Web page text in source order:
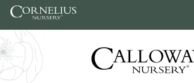
Skip to content